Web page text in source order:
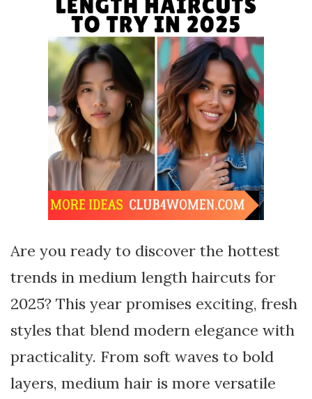
Are you ready to discover the hottest
trends in medium length haircuts for
2025? This year promises exciting, fresh
styles that blend modern elegance with
practicality. From soft waves to bold
layers, medium hair is more versatile